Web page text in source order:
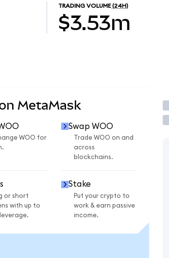
TRADING VOLUME (24H)
$3.53m
MetaMask
WOO for
Swap WOO
Trade WOO on and
across
blockchains.
or short
with up to
Stake
Put your crypto to
work & earn passive
income.